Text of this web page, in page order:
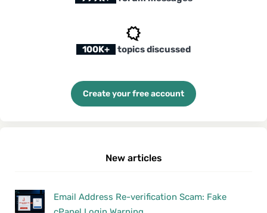
100K+ topics discussed
Create your free account
New articles
Email Address Re-verification Scam: Fake